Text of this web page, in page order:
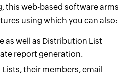
this web-based software arms
using which you can also:
as well as Distribution List
report generation.
their members, email